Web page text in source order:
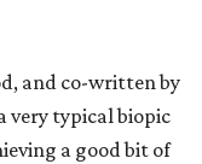
and co-written by
very typical biopic
a good bit of